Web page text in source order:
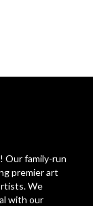
Our family-run
premier art
We
with our